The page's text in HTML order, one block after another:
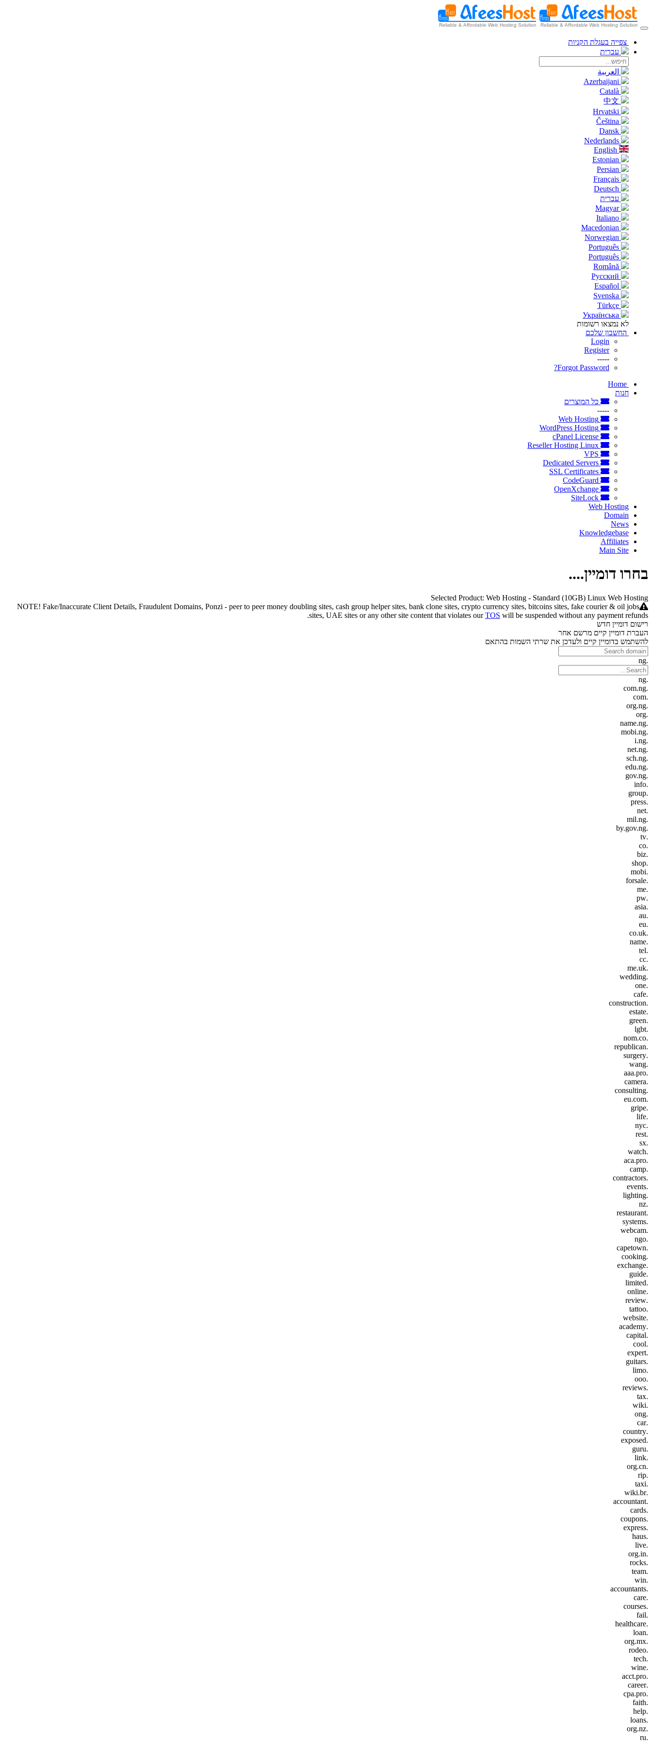
צפייה בעגלת הקניות
עברית
العربية
Azerbaijani
Català
中文
Hrvatski
Čeština
Dansk
Nederlands
English
Estonian
Persian
Français
Deutsch
עברית
Magyar
Italiano
Macedonian
Norwegian
Português
Português
Română
Русский
Español
Svenska
Türkçe
Українська
לא נמצאו רשומות
החשבון שלכם
Login
Register
-----
Forgot Password?
Home
חנות
כל המוצרים
-----
Web Hosting
Domain
News
Knowledgebase
Affiliates
Main Site
בחרו דומיין....
Selected Product: Web Hosting - Standard (10GB) Linux Web Hosting
NOTE! Fake/Inaccurate Client Details, Fraudulent Domains, Ponzi - peer to peer money doubling sites, cash group helper sites, bank clone sites, crypto currency sites, bitcoins sites, fake courier & oil jobs
sites, UAE sites or any other site content that violates ourTOS will be suspended without any payment refunds.
רישום דומיין חדש
העברת דומיין קיים מרשם אחר
להשתמש בדומיין קיים ולעדכן את שרתי השמות בהתאם
.ng
.ng
.com.ng
.com
.org.ng
.org
.name.ng
.mobi.ng
.i.ng
.net.ng
.sch.ng
.edu.ng
.gov.ng
.info
.group
.press
.net
.mil.ng
.by.gov.ng
.tv
.co
.biz
.shop
.mobi
.forsale
.me
.pw
.asia
.au
.eu
.co.uk
.name
.tel
.cc
.me.uk
.wedding
.one
.cafe
.construction
.estate
.green
.lgbt
.nom.co
.republican
.surgery
.wang
.aaa.pro
.camera
.consulting
.eu.com
.gripe
.life
.nyc
.rest
.sx
.watch
.aca.pro
.camp
.contractors
.events
.lighting
.nz
.restaurant
.systems
.webcam
.ngo
.capetown
.cooking
.exchange
.guide
.limited
.online
.review
.tattoo
.website
.academy
.capital
.cool
.expert
.guitars
.limo
.ooo
.reviews
.tax
.wiki
.ong
.car
.country
.exposed
.guru
.link
.org.cn
.rip
.taxi
.wiki.br
.accountant
.cards
.coupons
.express
.haus
.live
.org.in
.rocks
.team
.win
.accountants
.care
.courses
.fail
.healthcare
.loan
.org.mx
.rodeo
.tech
.wine
.acct.pro
.career
.cpa.pro
.faith
.help
.loans
.org.nz
.ru